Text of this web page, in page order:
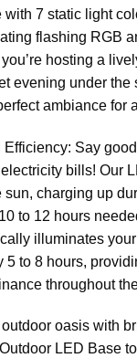
with 7 static light
flashing RGB
hosting a
evening under the
ambiance for
Efficiency: Say
bills! Our
sun, charging up
to 12 hours
illuminates
5 to 8 hours,
throughout
outdoor oasis with
LED Base